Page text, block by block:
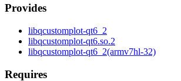
Provides
libqcustomplot-qt6_2
libqcustomplot-qt6.so.2
libqcustomplot-qt6_2(armv7hl-32)
Requires